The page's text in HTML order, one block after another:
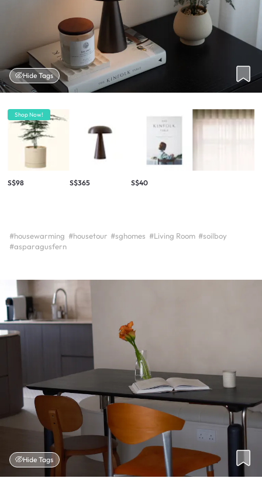
Hide Tags
Shop Now!
S$98 S$365 S$40
#housewarming #housetour #sghomes #Living Room #soilboy
#asparagusfern
Hide Tags